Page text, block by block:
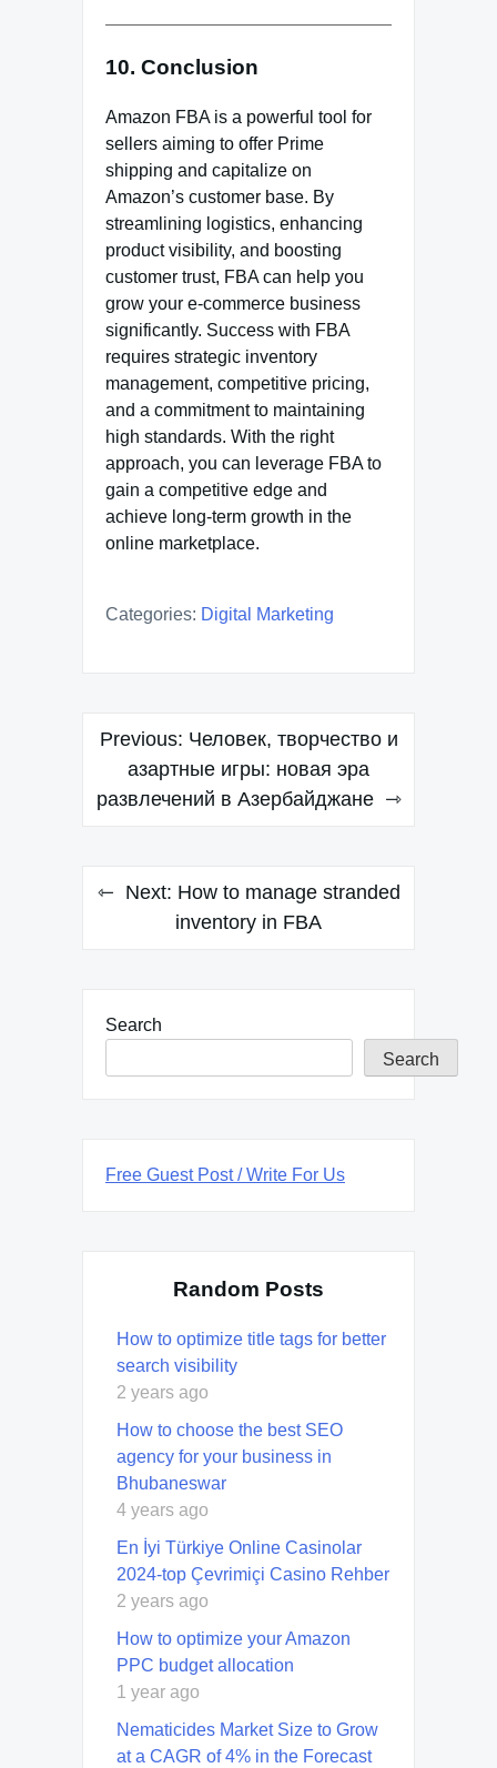
10. Conclusion
Amazon FBA is a powerful tool for
sellers aiming to offer Prime
shipping and capitalize on
Amazon’s customer base. By
streamlining logistics, enhancing
product visibility, and boosting
customer trust, FBA can help you
grow your e-commerce business
significantly. Success with FBA
requires strategic inventory
management, competitive pricing,
and a commitment to maintaining
high standards. With the right
approach, you can leverage FBA to
gain a competitive edge and
achieve long-term growth in the
online marketplace.
Categories: Digital Marketing
Post
navigation
Previous: Человек, творчество и
азартные игры: новая эра
развлечений в Азербайджане
Next: How to manage stranded
inventory in FBA
Search
Search
Free Guest Post / Write For Us
Random Posts
How to optimize title tags for better
search visibility
2 years ago
How to choose the best SEO
agency for your business in
Bhubaneswar
4 years ago
En İyi Türkiye Online Casinolar
2024-top Çevrimiçi Casino Rehber
2 years ago
How to optimize your Amazon
PPC budget allocation
1 year ago
Nematicides Market Size to Grow
at a CAGR of 4% in the Forecast